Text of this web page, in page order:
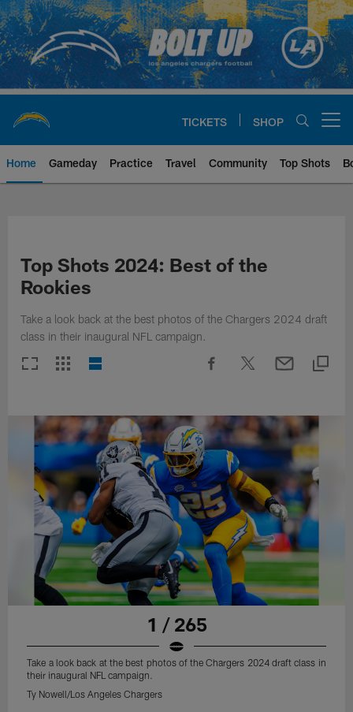
Skip
to
main
content
TICKETS SHOP
Home Gameday Practice Travel Community Top Shots
Top Shots 2024: Best of the
Rookies
Take a look back at the best photos of the Chargers 2024 draft
class in their inaugural NFL campaign.
1 / 265
Take a look back at the best photos of the Chargers 2024 draft class in
their inaugural NFL campaign.
Ty Nowell/Los Angeles Chargers